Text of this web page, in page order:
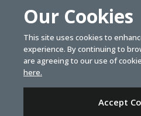
Our Cookies
This site uses cookies to
experience. By continuing to
are agreeing to our use of
here.
Accept